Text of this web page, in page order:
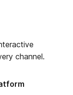
channel.